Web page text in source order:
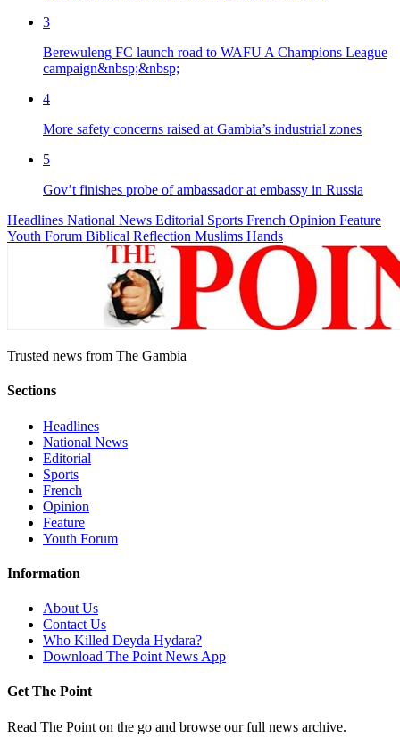
3
Berewuleng FC launch road to WAFU A Champions League
campaign&nbsp;&nbsp;
4
More safety concerns raised at Gambia’s industrial zones
5
Gov’t finishes probe of ambassador at embassy in Russia
Headlines National News Editorial Sports French Opinion Feature
Youth Forum Biblical Reflection Muslims Hands
Trusted news from The Gambia
Sections
Headlines
National News
Editorial
Sports
French
Opinion
Feature
Youth Forum
Information
About Us
Contact Us
Who Killed Deyda Hydara?
Download The Point News App
Get The Point
Read The Point on the go and browse our full news archive.